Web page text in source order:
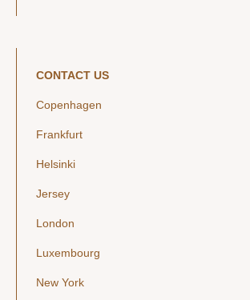
CONTACT US
Copenhagen
Frankfurt
Helsinki
Jersey
London
Luxembourg
New York